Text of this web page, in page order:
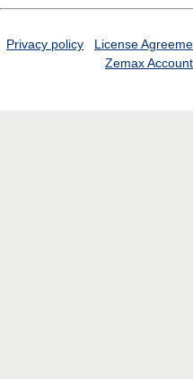
Privacy policy License
Zemax Account